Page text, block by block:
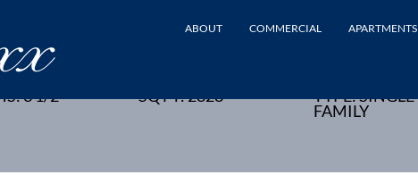
ABOUT COMMERCIAL APARTMENTS
NJ - NEW HOME
3 1/2 SQ FT: 2828
TYPE: SINGLE
FAMILY